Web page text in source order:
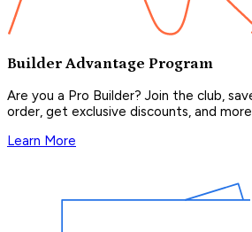
Builder Advantage Program
Are you a Pro Builder? Join the club,
order, get exclusive discounts, and
Learn More